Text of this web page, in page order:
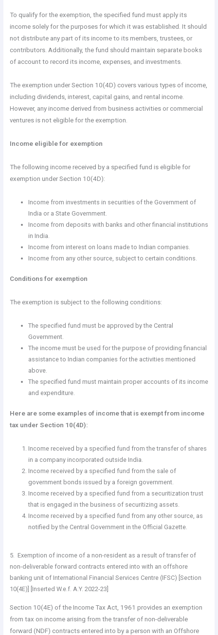
To qualify for the exemption, the specified fund must apply its
income solely for the purposes for which it was established. It should
not distribute any part of its income to its members, trustees, or
contributors. Additionally, the fund should maintain separate books
of account to record its income, expenses, and investments.
The exemption under Section 10(4D) covers various types of income,
including dividends, interest, capital gains, and rental income.
However, any income derived from business activities or commercial
ventures is not eligible for the exemption.
Income eligible for exemption
The following income received by a specified fund is eligible for
exemption under Section 10(4D):
Income from investments in securities of the Government of
India or a State Government.
Income from deposits with banks and other financial institutions
in India.
Income from interest on loans made to Indian companies.
Income from any other source, subject to certain conditions.
Conditions for exemption
The exemption is subject to the following conditions:
The specified fund must be approved by the Central
Government.
The income must be used for the purpose of providing financial
assistance to Indian companies for the activities mentioned
above.
The specified fund must maintain proper accounts of its income
and expenditure.
Here are some examples of income that is exempt from income
tax under Section 10(4D):
Income received by a specified fund from the transfer of shares
in a company incorporated outside India.
Income received by a specified fund from the sale of
government bonds issued by a foreign government.
Income received by a specified fund from a securitization trust
that is engaged in the business of securitizing assets.
Income received by a specified fund from any other source, as
notified by the Central Government in the Official Gazette.
5. Exemption of income of a non-resident as a result of transfer of
non-deliverable forward contracts entered into with an offshore
banking unit of International Financial Services Centre (IFSC) [Section
10(4E)] [Inserted W.e.f. A.Y. 2022-23]
Section 10(4E) of the Income Tax Act, 1961 provides an exemption
from tax on income arising from the transfer of non-deliverable
forward (NDF) contracts entered into by a person with an Offshore